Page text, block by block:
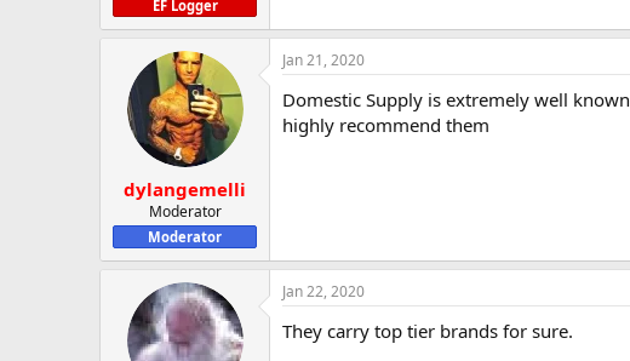
EF Logger
dylangemelli
Moderator
Moderator
Jan 21, 2020
Domestic Supply is extremely well
highly recommend them
Jan 22, 2020
They carry top tier brands for sure.